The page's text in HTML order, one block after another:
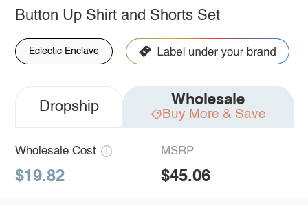
Button Up Shirt and Shorts Set
Eclectic Enclave
Dropship Wholesale
Buy More & Save
Wholesale Cost
$19.82
MSRP
$45.06